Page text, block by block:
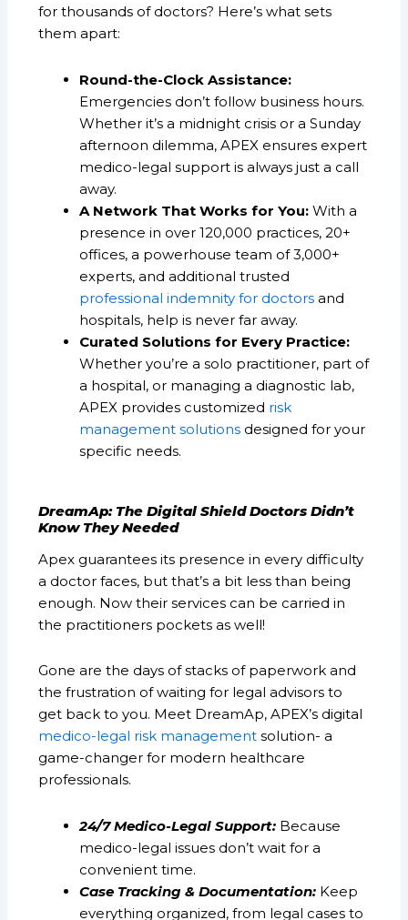
for thousands of doctors? Here’s what sets
them apart:
Round-the-Clock Assistance:
Emergencies don’t follow business hours.
Whether it’s a midnight crisis or a Sunday
afternoon dilemma, APEX ensures expert
medico-legal support is always just a call
away.
A Network That Works for You: With a
presence in over 120,000 practices, 20+
offices, a powerhouse team of 3,000+
experts, and additional trusted
professional indemnity for doctors and
hospitals, help is never far away.
Curated Solutions for Every Practice:
Whether you’re a solo practitioner, part of
a hospital, or managing a diagnostic lab,
APEX provides customized risk
management solutions designed for your
specific needs.
DreamAp: The Digital Shield Doctors Didn’t
Know They Needed
Apex guarantees its presence in every difficulty
a doctor faces, but that’s a bit less than being
enough. Now their services can be carried in
the practitioners pockets as well!
Gone are the days of stacks of paperwork and
the frustration of waiting for legal advisors to
get back to you. Meet DreamAp, APEX’s digital
medico-legal risk management solution- a
game-changer for modern healthcare
professionals.
24/7 Medico-Legal Support: Because
medico-legal issues don’t wait for a
convenient time.
Case Tracking & Documentation: Keep
everything organized, from legal cases to